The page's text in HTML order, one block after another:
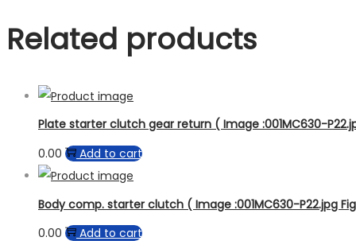
Related products
Plate starter clutch gear return ( Image :001MC630-
0.00
Add to cart
Body comp. starter clutch ( Image :001MC630-P22.jpg
0.00
Add to cart